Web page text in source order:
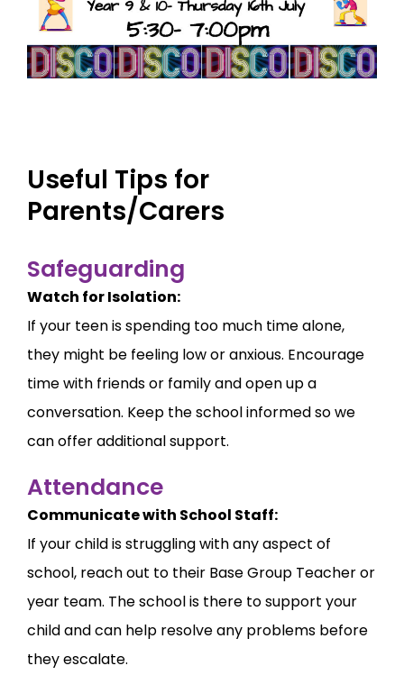
Useful Tips for
Parents/Carers
Safeguarding
Watch for Isolation:
If your teen is spending too much time alone,
they might be feeling low or anxious. Encourage
time with friends or family and open up a
conversation. Keep the school informed so we
can offer additional support.
Attendance
Communicate with School Staff:
If your child is struggling with any aspect of
school, reach out to their Base Group Teacher or
year team. The school is there to support your
child and can help resolve any problems before
they escalate.